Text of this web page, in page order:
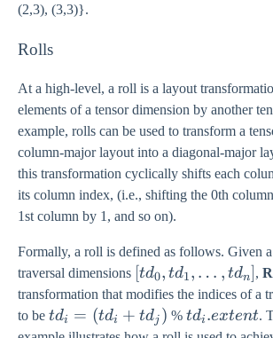
(2,3), (3,3)}.
Rolls
At a high-level, a roll is a layout
elements of a tensor dimension by another
example, rolls can be used to transform a
column-major layout into a diagonal-major
this transformation cyclically shifts each
its column index, (i.e., shifting the 0th
1st column by 1, and so on).
Formally, a roll is defined as follows. Given
traversal dimensions [td_0,
td_1,
…,
td_n]
[td0, td1, … , tdn],
transformation that modifies the indices of a
to be td_i
tdi = (tdi + tdj ) %td_i.extent
tdi .extent.